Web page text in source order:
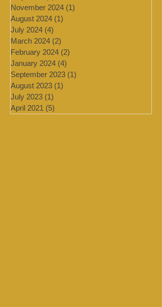
July 2025 (1)1 post
May 2025 (1) 1 post
November 2024
August 2024 (1)
July 2024 (4)4 posts
March 2024 (2)2 posts
February 2024 (2)2 posts
January 2024 (4)
September 2023
August 2023